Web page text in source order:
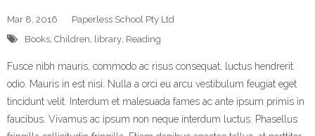
Mar 8, 2016
Paperless School Pty Ltd
Books, Children, library, Reading
Fusce nibh mauris, commodo ac risus consequat, luctus hendrerit
odio. Mauris in est nisi. Nulla a orci eu arcu vestibulum feugiat eget
tincidunt velit. Interdum et malesuada fames ac ante ipsum primis in
faucibus. Vivamus ac ipsum non neque interdum luctus. Phasellus